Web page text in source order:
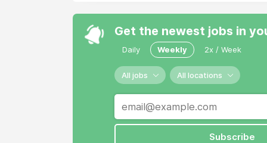
Get the newest jobs in
Daily Weekly 2x / Week
All jobs All locations
Subscribe